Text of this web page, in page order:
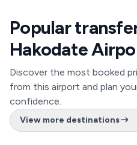
Popular
Hakodate
Discover the most booked
from this airport and plan
confidence.
View more destinations